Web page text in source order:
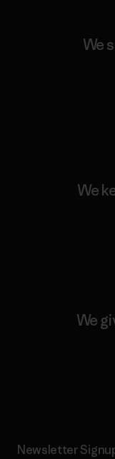
We
We
We
Newsletter